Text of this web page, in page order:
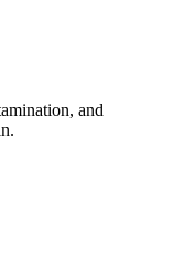
and